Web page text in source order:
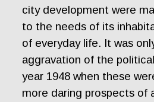
city development were
to the needs of its
of everyday life. It was
aggravation of the
year 1948 when these
more daring prospects of